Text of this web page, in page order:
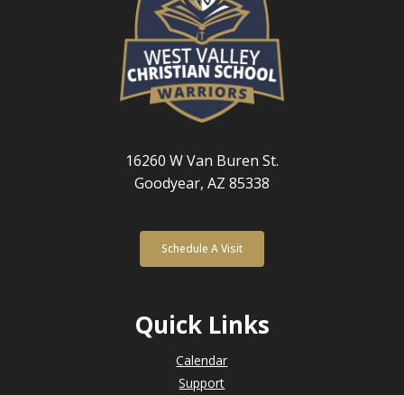
16260 W Van Buren St.
Goodyear, AZ 85338
Schedule A Visit
Quick Links
Calendar
Support